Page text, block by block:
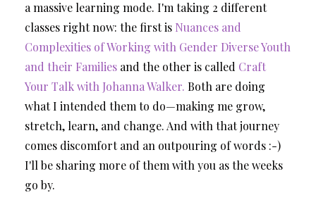
a massive learning mode. I'm taking 2 different
classes right now: the first is Nuances and
Complexities of Working with Gender Diverse Youth
and their Families and the other is called Craft
Your Talk with Johanna Walker. Both are doing
what I intended them to do—making me grow,
stretch, learn, and change. And with that journey
comes discomfort and an outpouring of words :-)
I'll be sharing more of them with you as the weeks
go by.